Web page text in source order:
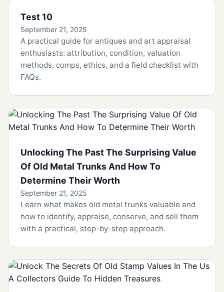
Test 10
September 21, 2025
A practical guide for antiques and art appraisal
enthusiasts: attribution, condition, valuation
methods, comps, ethics, and a field checklist with
FAQs.
Unlocking The Past The Surprising Value
Of Old Metal Trunks And How To
Determine Their Worth
September 21, 2025
Learn what makes old metal trunks valuable and
how to identify, appraise, conserve, and sell them
with a practical, step-by-step approach.